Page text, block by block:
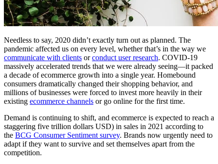
Needless to say, 2020 didn’t exactly turn out as planned. The
pandemic affected us on every level, whether that’s in the way we
communicate with clients orconduct user research. COVID-19
massively accelerated trends that we were already seeing—it packed
a decade of ecommerce growth into a single year. Homebound
consumers dramatically changed their shopping behavior, and
millions of businesses were forced to invest more heavily in their
existing ecommerce channels or go online for the first time.
Demand is continuing to shift, and ecommerce is expected to reach a
staggering five trillion dollars USD) in sales in 2021 according to
the BCG Consumer Sentiment survey. Brands now urgently need to
adapt if they want to survive and set themselves apart from the
competition.